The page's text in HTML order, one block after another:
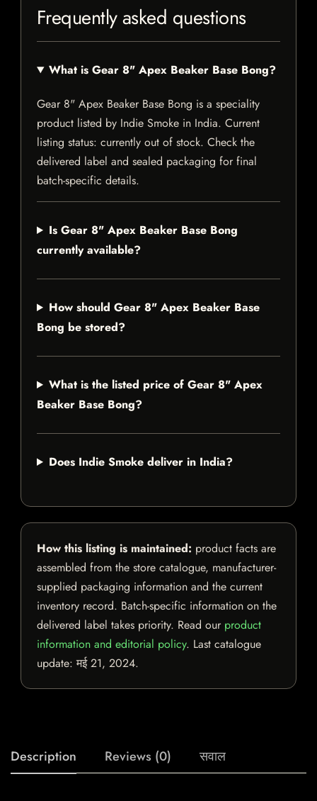
Frequently asked questions
What is Gear 8" Apex Beaker Base Bong?
Gear 8" Apex Beaker Base Bong is a speciality
product listed by Indie Smoke in India. Current
listing status: currently out of stock. Check the
delivered label and sealed packaging for final
batch-specific details.
Is Gear 8" Apex Beaker Base Bong
currently available?
How should Gear 8" Apex Beaker Base
Bong be stored?
What is the listed price of Gear 8" Apex
Beaker Base Bong?
Does Indie Smoke deliver in India?
How this listing is maintained: product facts are
assembled from the store catalogue, manufacturer-
supplied packaging information and the current
inventory record. Batch-specific information on the
delivered label takes priority. Read our product
information and editorial policy. Last catalogue
update:मई 21, 2024.
Description Reviews (0) सवाल